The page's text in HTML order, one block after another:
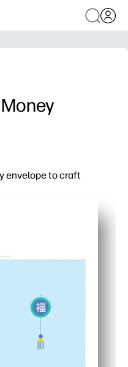
envelope to craft